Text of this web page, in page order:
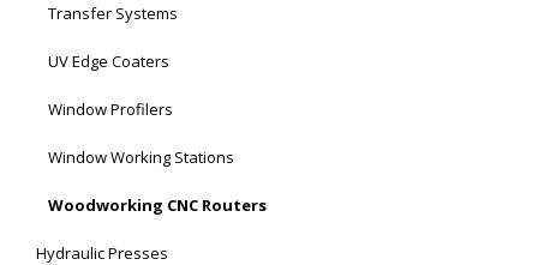
Transfer Systems
UV Edge Coaters
Window Profilers
Window Working Stations
Woodworking CNC Routers
Hydraulic Presses